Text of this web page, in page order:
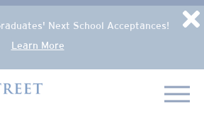
Next School Acceptances!
Learn More